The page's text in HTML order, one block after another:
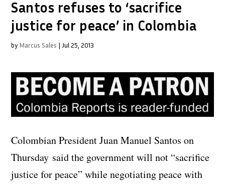
Santos refuses to ‘sacrifice
justice for peace’ in Colombia
by Marcus Sales | Jul 25, 2013
Colombian President Juan Manuel Santos on
Thursday said the government will not “sacrifice
justice for peace” while negotiating peace with